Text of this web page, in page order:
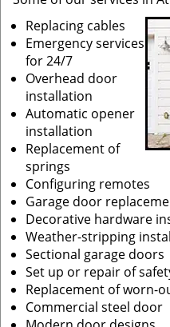
Replacing cables
Emergency services
for 24/7
Overhead door
installation
Automatic opener
installation
Replacement of
springs
Configuring remotes
Garage door
Decorative hardware
Weather-stripping
Sectional garage doors
Set up or repair of
Replacement of worn-
Commercial steel door